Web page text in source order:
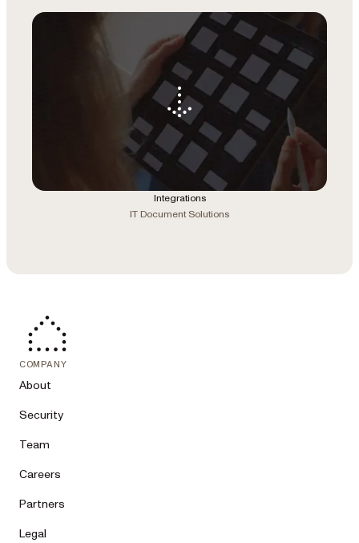
Integrations
IT Document Solutions
COMPANY
About
Security
Team
Careers
Partners
Legal